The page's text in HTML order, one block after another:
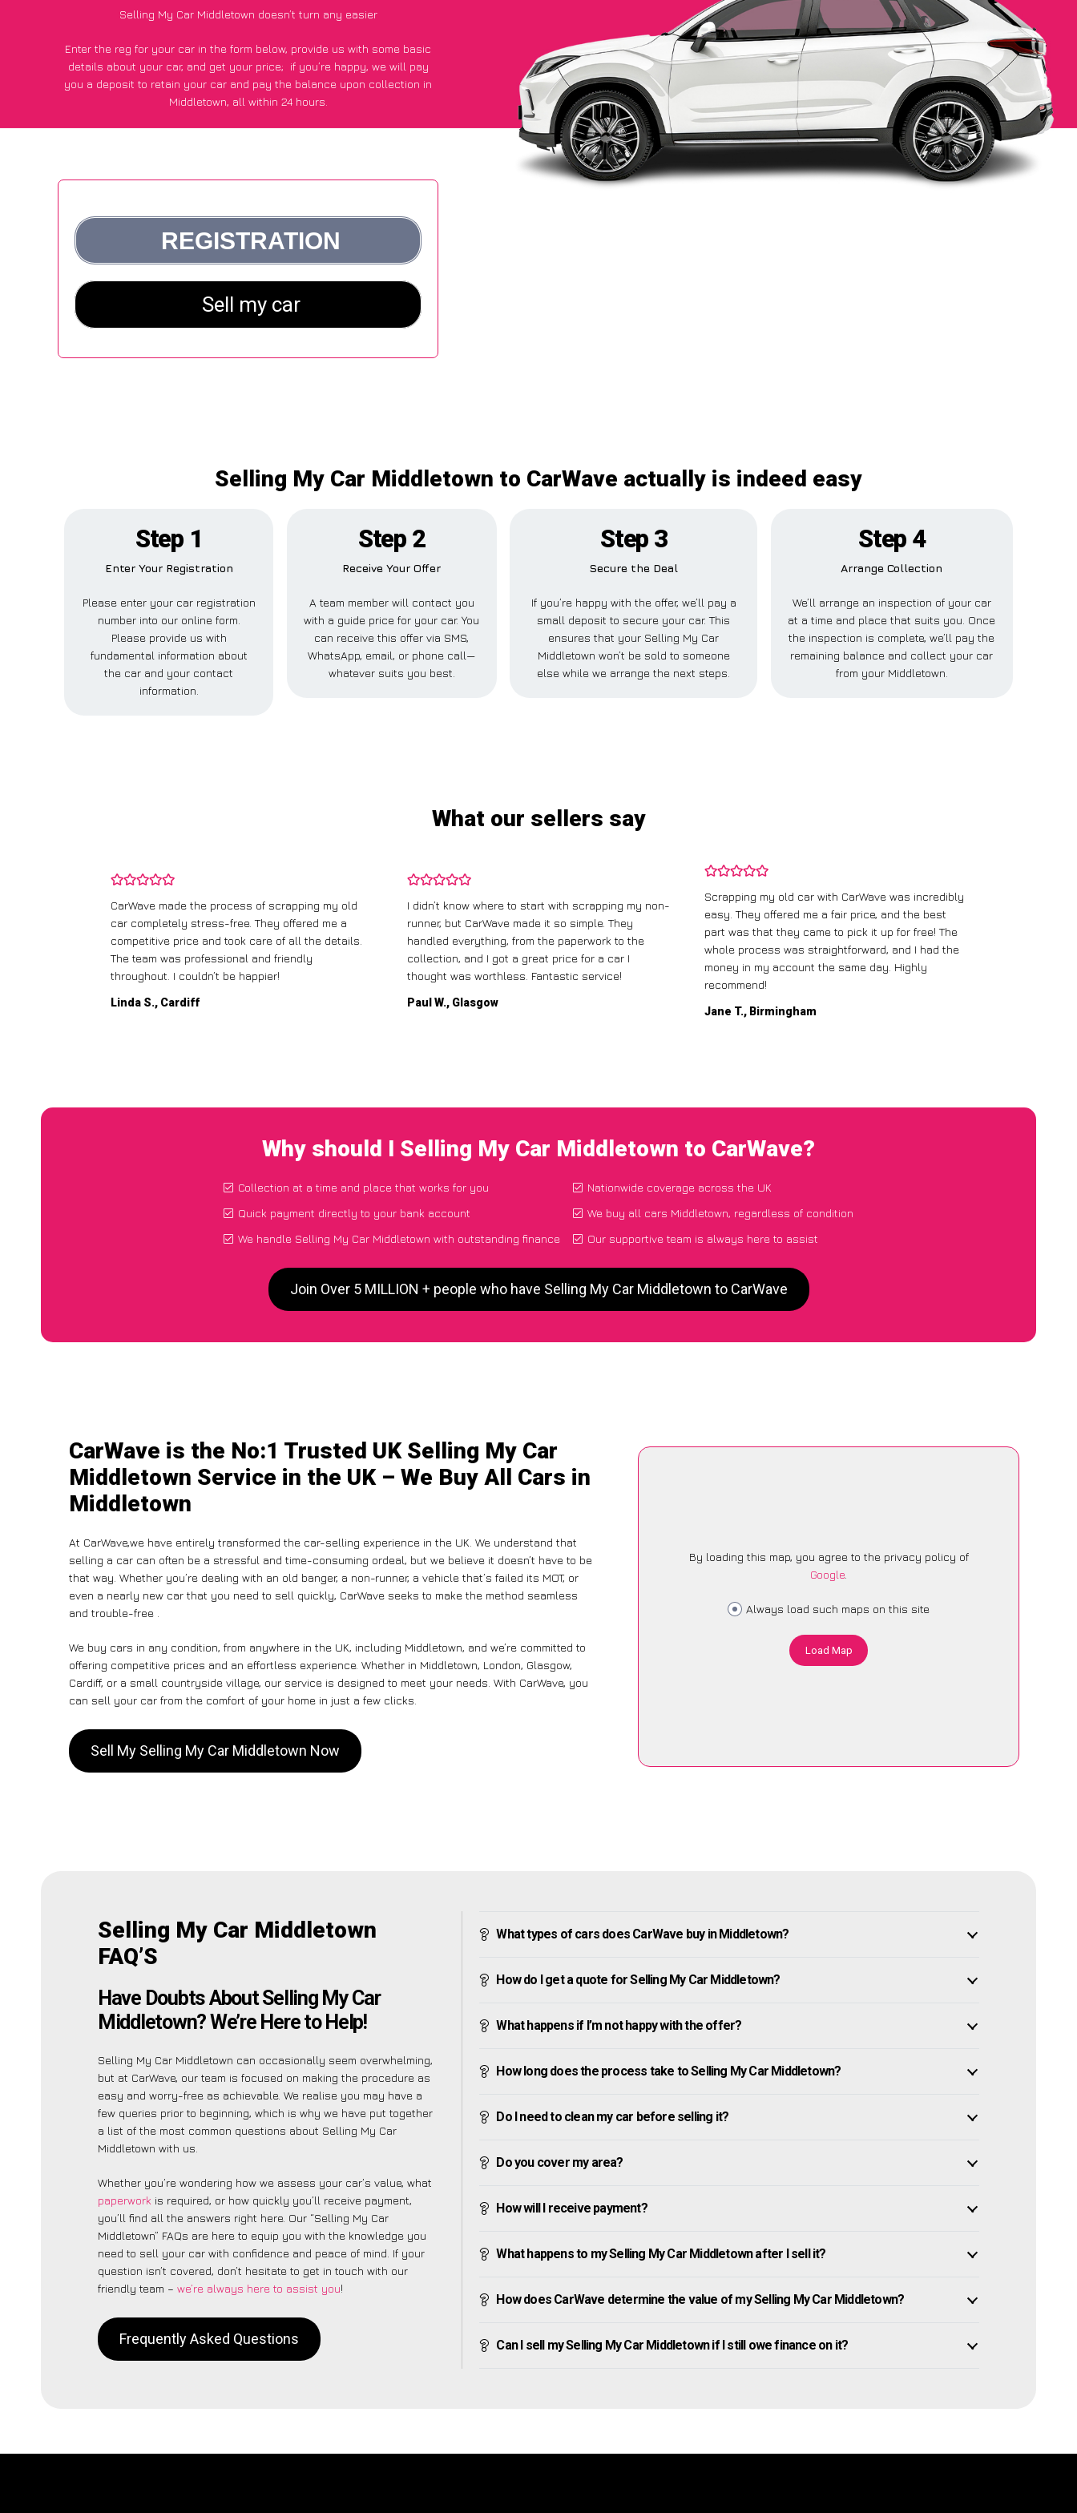
Selling My Car Middletown doesn’t turn any easier
Enter the reg for your car in the form below, provide us with some basic
details about your car, and get your price; if you’re happy, we will pay
you a deposit to retain your car and pay the balance upon collection in
Middletown, all within 24 hours.
Selling My Car Middletown to CarWave actually is indeed easy
Step 1
Enter Your Registration
Please enter your car registration
number into our online form.
Please provide us with
fundamental information about
the car and your contact
information.
Step 2
Receive Your Offer
A team member will contact you
with a guide price for your car. You
can receive this offer via SMS,
WhatsApp, email, or phone call—
whatever suits you best.
Step 3
Secure the Deal
If you’re happy with the offer, we’ll pay a
small deposit to secure your car. This
ensures that your Selling My Car
Middletown won’t be sold to someone
else while we arrange the next steps.
Step 4
Arrange Collection
We’ll arrange an inspection of your car
at a time and place that suits you. Once
the inspection is complete, we’ll pay the
remaining balance and collect your car
from your Middletown.
What our sellers say
CarWave made the process of scrapping my old
car completely stress-free. They offered me a
competitive price and took care of all the details.
The team was professional and friendly
throughout. I couldn’t be happier!
Linda S., Cardiff
I didn’t know where to start with scrapping my non-
runner, but CarWave made it so simple. They
handled everything, from the paperwork to the
collection, and I got a great price for a car I
thought was worthless. Fantastic service!
Paul W., Glasgow
Scrapping my old car with CarWave was incredibly
easy. They offered me a fair price, and the best
part was that they came to pick it up for free! The
whole process was straightforward, and I had the
money in my account the same day. Highly
recommend!
Jane T., Birmingham
Why should I Selling My Car Middletown to CarWave?
Collection at a time and place that works for you
Quick payment directly to your bank account
We handle Selling My Car Middletown with outstanding finance
Nationwide coverage across the UK
We buy all cars Middletown, regardless of condition
Our supportive team is always here to assist
Join Over 5 MILLION + people who have Selling My Car Middletown to CarWave
CarWave is the No:1 Trusted UK Selling My Car
Middletown Service in the UK – We Buy All Cars in
Middletown
At CarWave,we have entirely transformed the car-selling experience in the UK. We understand that
selling a car can often be a stressful and time-consuming ordeal, but we believe it doesn’t have to be
that way. Whether you’re dealing with an old banger, a non-runner, a vehicle that’s failed its MOT, or
even a nearly new car that you need to sell quickly, CarWave seeks to make the method seamless
and trouble-free .
We buy cars in any condition, from anywhere in the UK, including Middletown, and we’re committed to
offering competitive prices and an effortless experience. Whether in Middletown, London, Glasgow,
Cardiff, or a small countryside village, our service is designed to meet your needs. With CarWave, you
can sell your car from the comfort of your home in just a few clicks.
Sell My Selling My Car Middletown Now
By loading this map, you agree to the privacy policy of
Google.
Always load such maps on this site
Load Map
Selling My Car Middletown
FAQ’S
Have Doubts About Selling My Car
Middletown? We’re Here to Help!
Selling My Car Middletown can occasionally seem overwhelming,
but at CarWave, our team is focused on making the procedure as
easy and worry-free as achievable. We realise you may have a
few queries prior to beginning, which is why we have put together
a list of the most common questions about Selling My Car
Middletown with us.
Whether you’re wondering how we assess your car’s value, what
paperwork is required, or how quickly you’ll receive payment,
you’ll find all the answers right here. Our “Selling My Car
Middletown” FAQs are here to equip you with the knowledge you
need to sell your car with confidence and peace of mind. If your
question isn’t covered, don’t hesitate to get in touch with our
friendly team – we’re always here to assist you!
Frequently Asked Questions
What types of cars does CarWave buy in Middletown?
How do I get a quote for Selling My Car Middletown?
What happens if I’m not happy with the offer?
How long does the process take to Selling My Car Middletown?
Do I need to clean my car before selling it?
Do you cover my area?
How will I receive payment?
What happens to my Selling My Car Middletown after I sell it?
How does CarWave determine the value of my Selling My Car Middletown?
Can I sell my Selling My Car Middletown if I still owe finance on it?